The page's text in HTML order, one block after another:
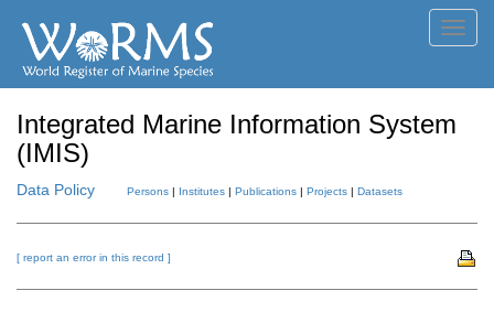
Integrated Marine Information System
(IMIS)
Data Policy Persons | Institutes | Publications | Projects | Datasets
[ report an error in this record ]